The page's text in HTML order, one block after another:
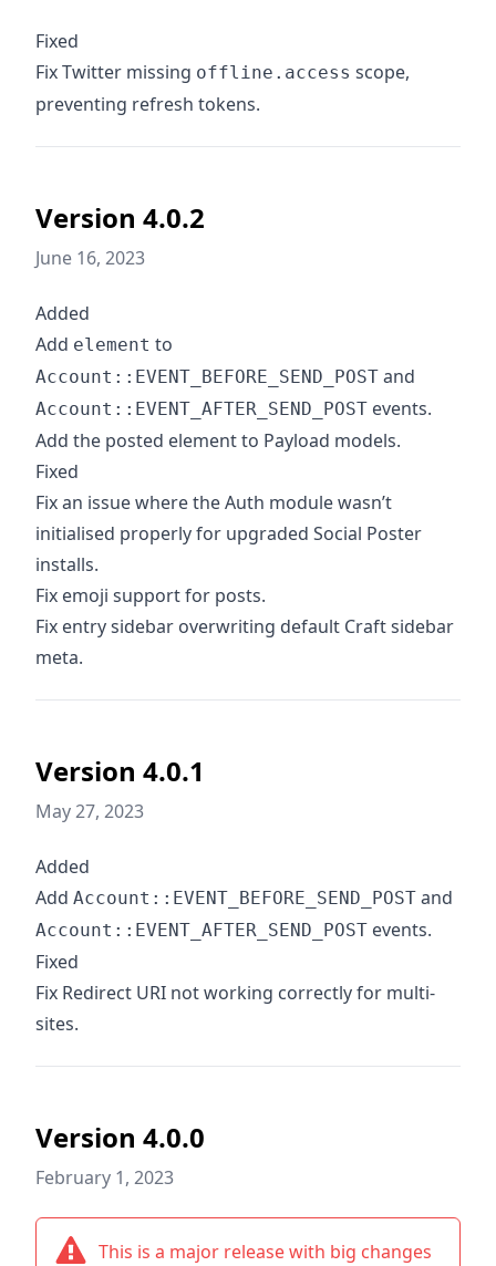
Fixed
Fix Twitter missing offline.access scope,
preventing refresh tokens.
Version 4.0.2
June 16, 2023
Added
Add element to
Account::EVENT_BEFORE_SEND_POST and
Account::EVENT_AFTER_SEND_POST events.
Add the posted element to Payload models.
Fixed
Fix an issue where the Auth module wasn’t
initialised properly for upgraded Social Poster
installs.
Fix emoji support for posts.
Fix entry sidebar overwriting default Craft sidebar
meta.
Version 4.0.1
May 27, 2023
Added
Add Account::EVENT_BEFORE_SEND_POST and
Account::EVENT_AFTER_SEND_POST events.
Fixed
Fix Redirect URI not working correctly for multi-
sites.
Version 4.0.0
February 1, 2023
This is a major release with big changes